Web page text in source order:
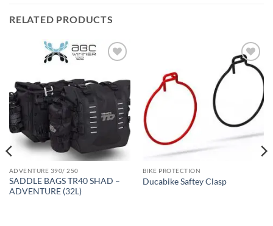
RELATED PRODUCTS
ADVENTURE 390/ 250
SADDLE BAGS TR40 SHAD –
ADVENTURE (32L)
BIKE PROTECTION
Ducabike Saftey Clasp